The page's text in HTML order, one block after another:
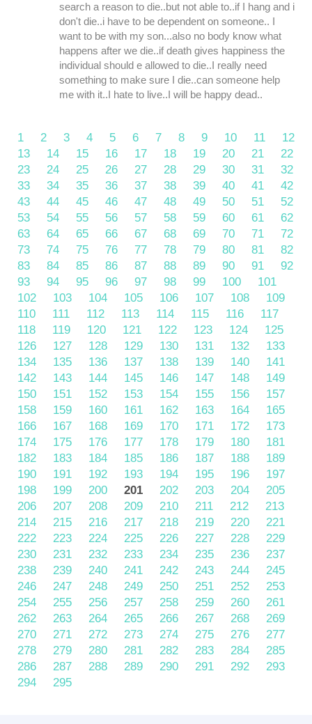
search a reason to die..but not able to..if I hang and i
don't die..i have to be dependent on someone.. I
want to be with my son...also no body know what
happens after we die..if death gives happiness the
individual should e allowed to die..I really need
something to make sure I die..can someone help
me with it..I hate to live..I will be happy dead..
1 2 3 4 5 6 7 8 9 10 11
12
13
14 15 16 17 18 19 20 21
22
23
24 25 26 27 28 29 30 31
32
33
34 35 36 37 38 39 40 41
42
43
44 45 46 47 48 49 50 51
52
53
54 55 56 57 58 59 60 61
62
63
64 65 66 67 68 69 70 71
72
73
74 75 76 77 78 79 80 81
82
83
84 85 86 87 88 89 90 91
92
93
94 95 96 97 98 99 100
101
102
103 104 105 106 107 108
109
110
111 112 113 114 115 116
117
118
119 120 121 122 123 124
125
126
127 128 129 130 131 132
133
134
135 136 137 138 139 140
141
142
143 144 145 146 147 148
149
150
151 152 153 154 155 156
157
158
159 160 161 162 163 164
165
166
167 168 169 170 171 172
173
174
175 176 177 178 179 180
181
182
183 184 185 186 187 188
189
190
191 192 193 194 195 196
197
198
199 200 201 202 203 204
205
206
207 208 209 210 211 212
213
214
215 216 217 218 219 220
221
222
223 224 225 226 227 228
229
230
231 232 233 234 235 236
237
238
239 240 241 242 243 244
245
246
247 248 249 250 251 252
253
254
255 256 257 258 259 260
261
262
263 264 265 266 267 268
269
270
271 272 273 274 275 276
277
278
279 280 281 282 283 284
285
286
287 288 289 290 291 292
293
294
295